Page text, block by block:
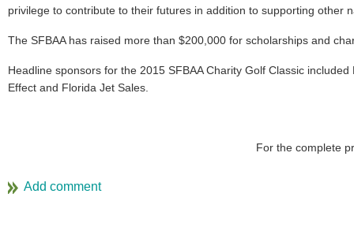
privilege to contribute to their futures in addition to supporting other
The SFBAA has raised more than $200,000 for scholarships and
Headline sponsors for the 2015 SFBAA Charity Golf Classic
Effect and Florida Jet Sales.
For the complete